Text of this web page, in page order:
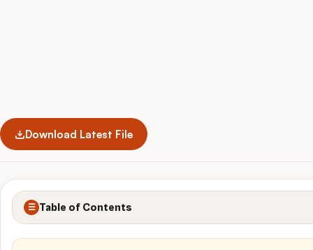
Download Latest File
☰ Table of Contents